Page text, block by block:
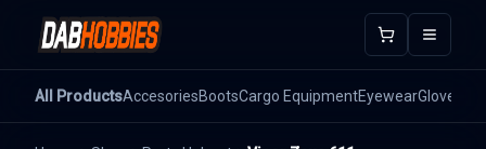
Open
All ProductsAccesoriesBootsCargo EquipmentEyewearGloves